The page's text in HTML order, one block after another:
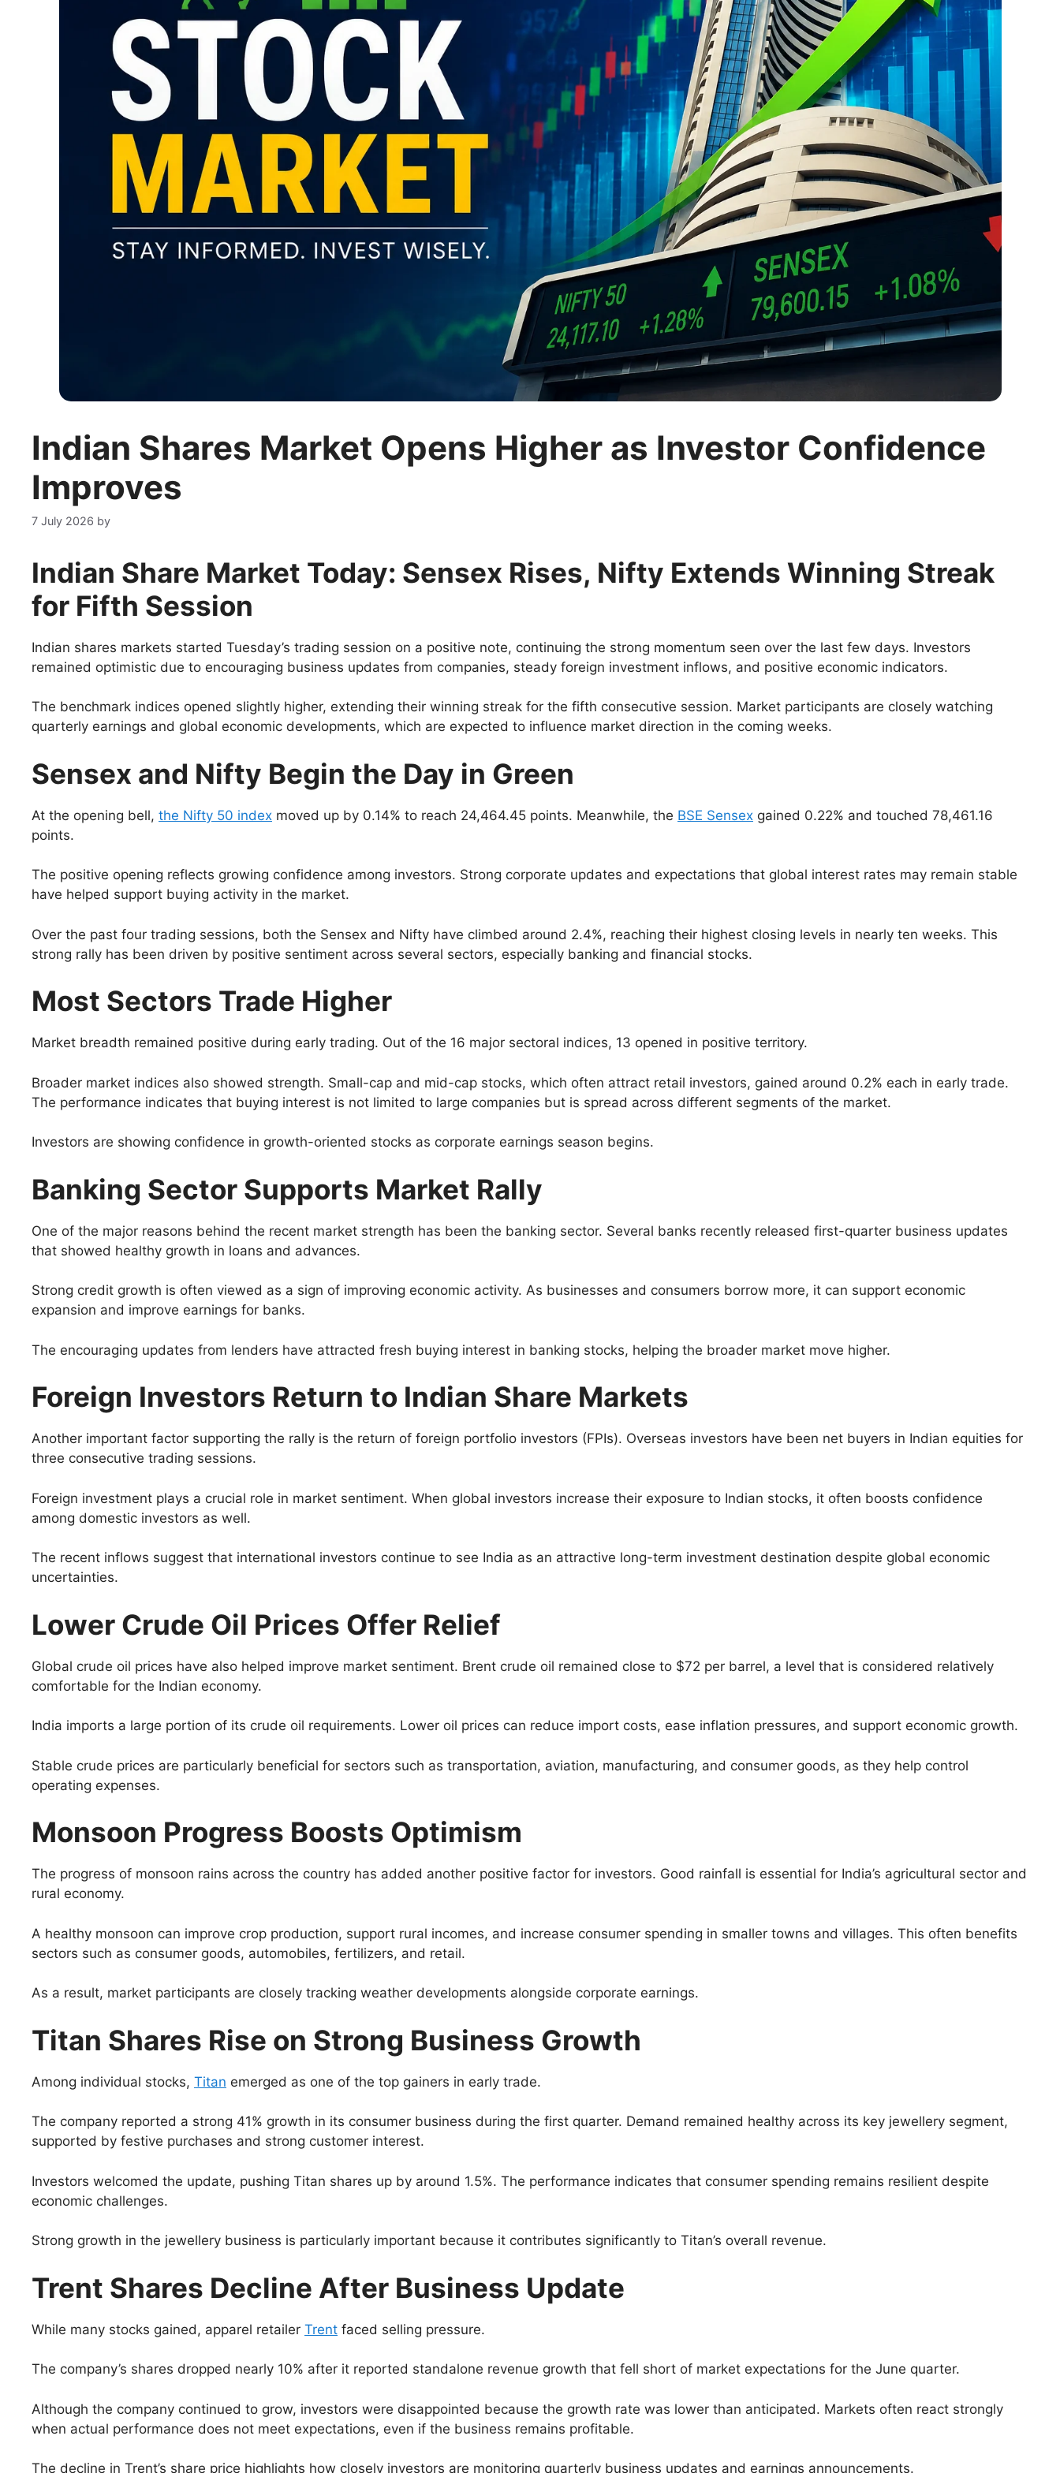
Indian Shares Market Opens Higher as Investor Confidence
Improves
7 July 2026 by
Indian Share Market Today: Sensex Rises, Nifty Extends Winning Streak
for Fifth Session
Indian shares markets started Tuesday’s trading session on a positive note, continuing the strong momentum seen over the last few days. Investors
remained optimistic due to encouraging business updates from companies, steady foreign investment inflows, and positive economic indicators.
The benchmark indices opened slightly higher, extending their winning streak for the fifth consecutive session. Market participants are closely watching
quarterly earnings and global economic developments, which are expected to influence market direction in the coming weeks.
Sensex and Nifty Begin the Day in Green
At the opening bell, the Nifty 50 index moved up by 0.14% to reach 24,464.45 points. Meanwhile, the BSE Sensex gained 0.22% and touched 78,461.16
points.
The positive opening reflects growing confidence among investors. Strong corporate updates and expectations that global interest rates may remain stable
have helped support buying activity in the market.
Over the past four trading sessions, both the Sensex and Nifty have climbed around 2.4%, reaching their highest closing levels in nearly ten weeks. This
strong rally has been driven by positive sentiment across several sectors, especially banking and financial stocks.
Most Sectors Trade Higher
Market breadth remained positive during early trading. Out of the 16 major sectoral indices, 13 opened in positive territory.
Broader market indices also showed strength. Small-cap and mid-cap stocks, which often attract retail investors, gained around 0.2% each in early trade.
The performance indicates that buying interest is not limited to large companies but is spread across different segments of the market.
Investors are showing confidence in growth-oriented stocks as corporate earnings season begins.
Banking Sector Supports Market Rally
One of the major reasons behind the recent market strength has been the banking sector. Several banks recently released first-quarter business updates
that showed healthy growth in loans and advances.
Strong credit growth is often viewed as a sign of improving economic activity. As businesses and consumers borrow more, it can support economic
expansion and improve earnings for banks.
The encouraging updates from lenders have attracted fresh buying interest in banking stocks, helping the broader market move higher.
Foreign Investors Return to Indian Share Markets
Another important factor supporting the rally is the return of foreign portfolio investors (FPIs). Overseas investors have been net buyers in Indian equities for
three consecutive trading sessions.
Foreign investment plays a crucial role in market sentiment. When global investors increase their exposure to Indian stocks, it often boosts confidence
among domestic investors as well.
The recent inflows suggest that international investors continue to see India as an attractive long-term investment destination despite global economic
uncertainties.
Lower Crude Oil Prices Offer Relief
Global crude oil prices have also helped improve market sentiment. Brent crude oil remained close to $72 per barrel, a level that is considered relatively
comfortable for the Indian economy.
India imports a large portion of its crude oil requirements. Lower oil prices can reduce import costs, ease inflation pressures, and support economic growth.
Stable crude prices are particularly beneficial for sectors such as transportation, aviation, manufacturing, and consumer goods, as they help control
operating expenses.
Monsoon Progress Boosts Optimism
The progress of monsoon rains across the country has added another positive factor for investors. Good rainfall is essential for India’s agricultural sector and
rural economy.
A healthy monsoon can improve crop production, support rural incomes, and increase consumer spending in smaller towns and villages. This often benefits
sectors such as consumer goods, automobiles, fertilizers, and retail.
As a result, market participants are closely tracking weather developments alongside corporate earnings.
Titan Shares Rise on Strong Business Growth
Among individual stocks, Titan emerged as one of the top gainers in early trade.
The company reported a strong 41% growth in its consumer business during the first quarter. Demand remained healthy across its key jewellery segment,
supported by festive purchases and strong customer interest.
Investors welcomed the update, pushing Titan shares up by around 1.5%. The performance indicates that consumer spending remains resilient despite
economic challenges.
Strong growth in the jewellery business is particularly important because it contributes significantly to Titan’s overall revenue.
Trent Shares Decline After Business Update
While many stocks gained, apparel retailer Trent faced selling pressure.
The company’s shares dropped nearly 10% after it reported standalone revenue growth that fell short of market expectations for the June quarter.
Although the company continued to grow, investors were disappointed because the growth rate was lower than anticipated. Markets often react strongly
when actual performance does not meet expectations, even if the business remains profitable.
The decline in Trent’s share price highlights how closely investors are monitoring quarterly business updates and earnings announcements.